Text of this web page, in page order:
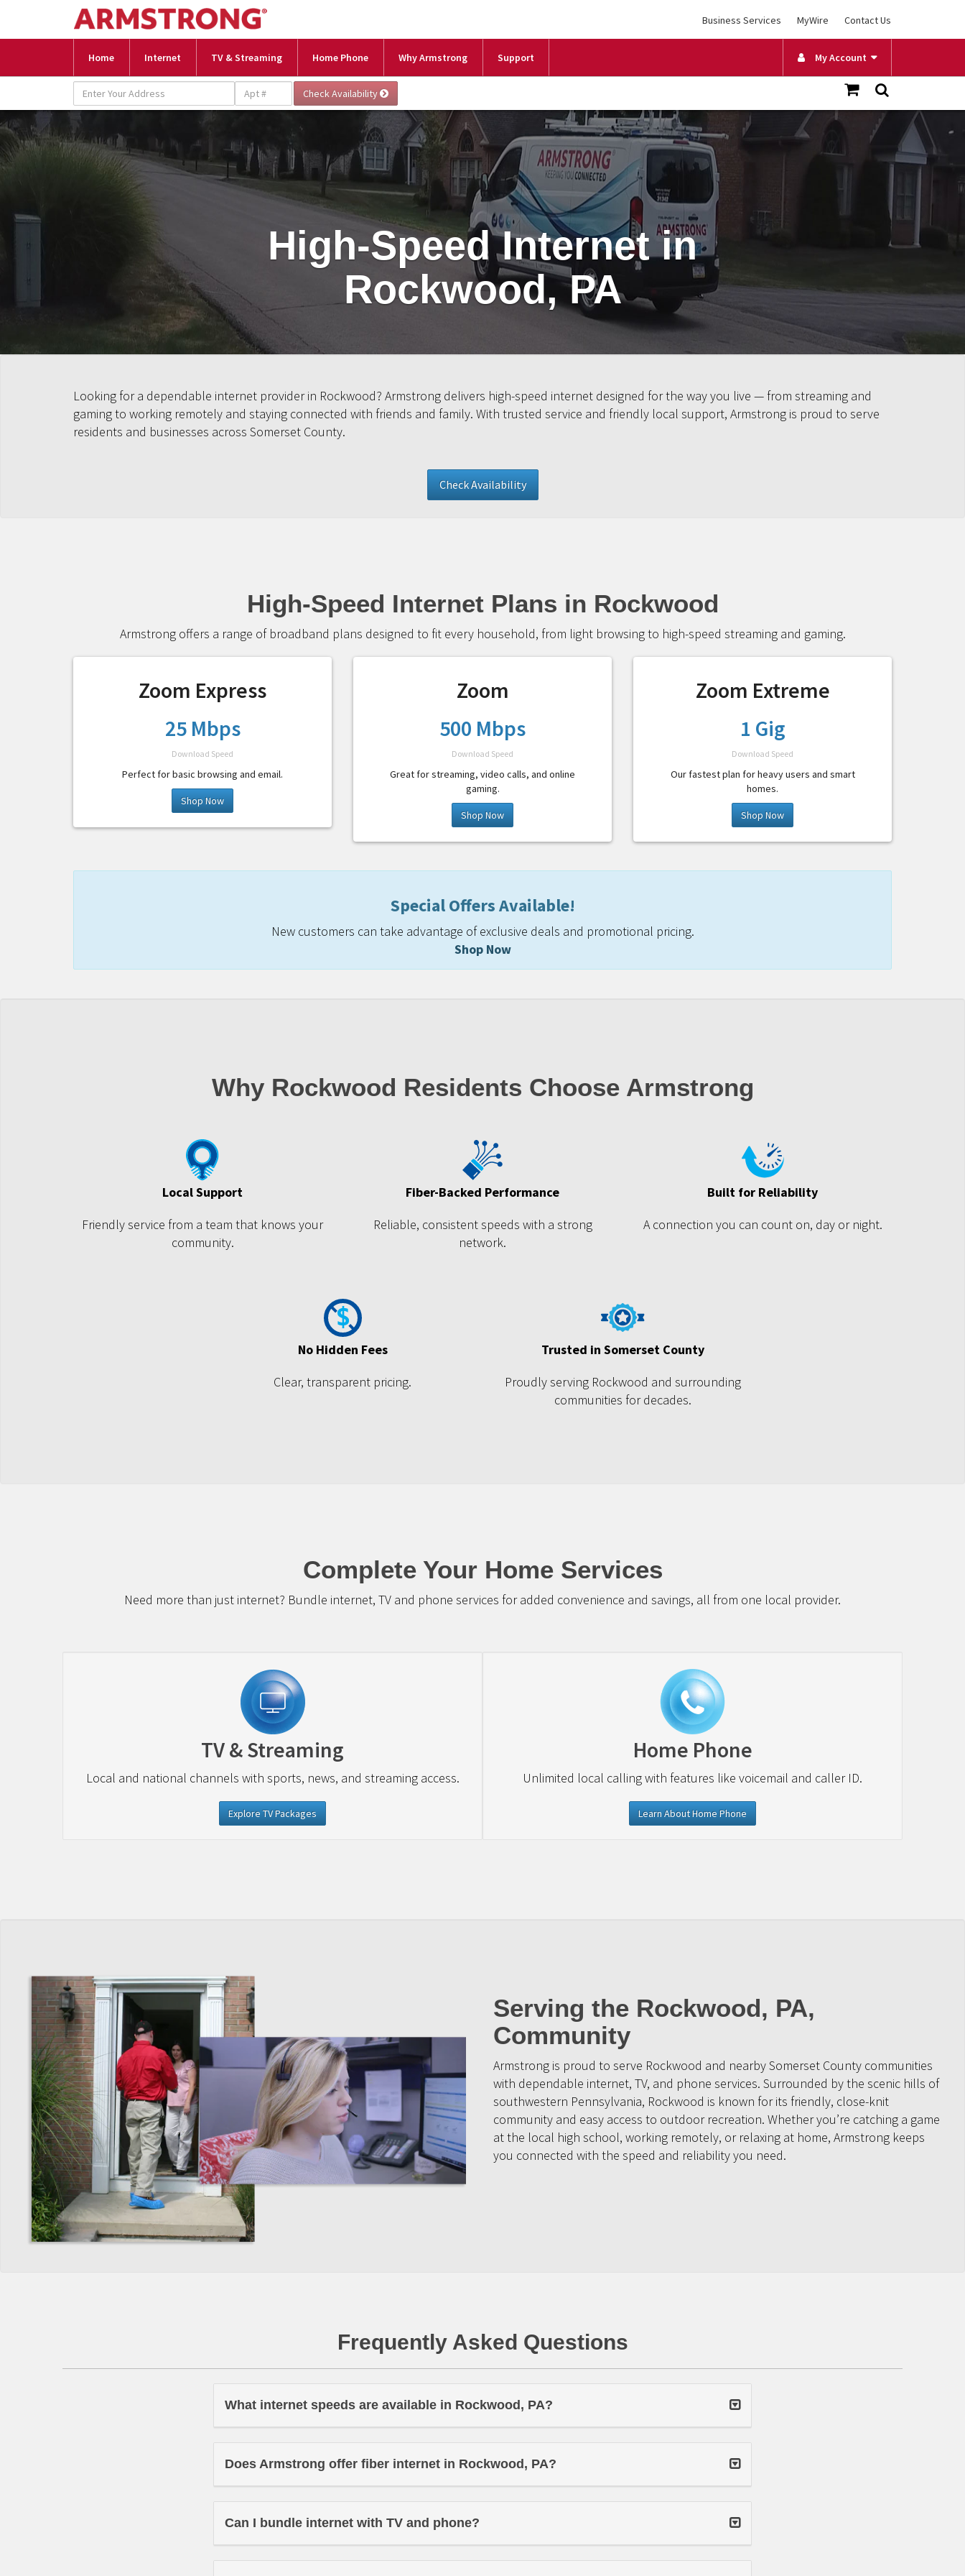
Business Services MyWire Contact Us
Home Internet TV & Streaming Home Phone Why Armstrong Support My Account
High-Speed Internet in
Rockwood, PA
Looking for a dependable internet provider in Rockwood? Armstrong delivers high-speed internet designed for the way you live — from streaming and
gaming to working remotely and staying connected with friends and family. With trusted service and friendly local support, Armstrong is proud to serve
residents and businesses across Somerset County.
Check Availability
High-Speed Internet Plans in Rockwood
Armstrong offers a range of broadband plans designed to fit every household, from light browsing to high-speed streaming and gaming.
Zoom Express
25 Mbps
Download Speed
Perfect for basic browsing and email.
Shop Now
Zoom
500 Mbps
Download Speed
Great for streaming, video calls, and online
gaming.
Shop Now
Zoom Extreme
1 Gig
Download Speed
Our fastest plan for heavy users and smart
homes.
Shop Now
Special Offers Available!
New customers can take advantage of exclusive deals and promotional pricing.
Shop Now
Why Rockwood Residents Choose Armstrong
Local Support
Friendly service from a team that knows your
community.
Fiber-Backed Performance
Reliable, consistent speeds with a strong
network.
Built for Reliability
A connection you can count on, day or night.
No Hidden Fees
Clear, transparent pricing.
Trusted in Somerset County
Proudly serving Rockwood and surrounding
communities for decades.
Complete Your Home Services
Need more than just internet? Bundle internet, TV and phone services for added convenience and savings, all from one local provider.
TV & Streaming
Local and national channels with sports, news, and streaming access.
Explore TV Packages
Home Phone
Unlimited local calling with features like voicemail and caller ID.
Learn About Home Phone
Serving the Rockwood, PA,
Community
Armstrong is proud to serve Rockwood and nearby Somerset County communities
with dependable internet, TV, and phone services. Surrounded by the scenic hills of
southwestern Pennsylvania, Rockwood is known for its friendly, close-knit
community and easy access to outdoor recreation. Whether you’re catching a game
at the local high school, working remotely, or relaxing at home, Armstrong keeps
you connected with the speed and reliability you need.
Frequently Asked Questions
What internet speeds are available in Rockwood, PA?
Does Armstrong offer fiber internet in Rockwood, PA?
Can I bundle internet with TV and phone?